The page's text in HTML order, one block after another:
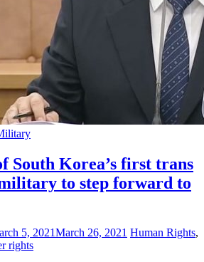
South Korea’s first trans
to step forward to
5, 2021March 26, 2021 Human Rights,
rights